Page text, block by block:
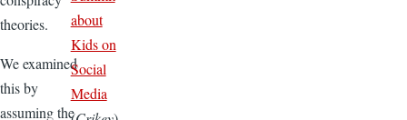
theories.
We examined
this by
assuming the
about
Kids on
Social
Media